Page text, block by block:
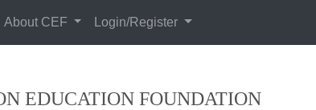
About CEF Login/Register
EDUCATION FOUNDATION